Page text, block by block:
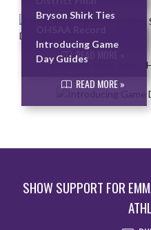
READ MORE »
Bryson Shirk Ties
READ MORE »
Introducing Game
Day Guides
READ MORE »
SHOW SUPPORT FOR